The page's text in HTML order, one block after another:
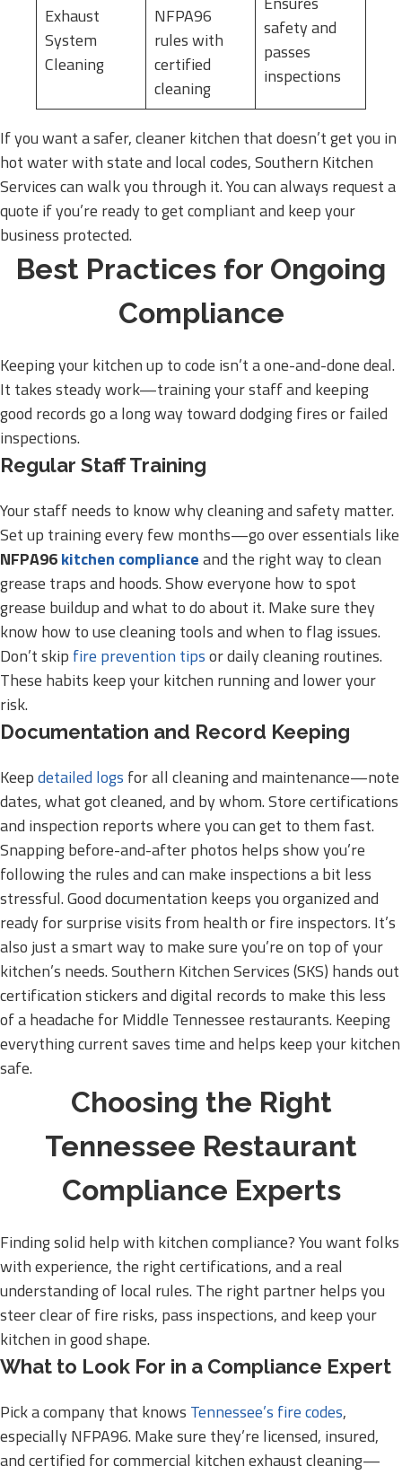
Exhaust
System
Cleaning
NFPA96
rules with
certified
cleaning
safety and
passes
inspections
If you want a safer, cleaner kitchen that doesn’t get you in
hot water with state and local codes, Southern Kitchen
Services can walk you through it. You can always request a
quote if you’re ready to get compliant and keep your
business protected.
Best Practices for Ongoing
Compliance
Keeping your kitchen up to code isn’t a one-and-done deal.
It takes steady work—training your staff and keeping
good records go a long way toward dodging fires or failed
inspections.
Regular Staff Training
Your staff needs to know why cleaning and safety matter.
Set up training every few months—go over essentials like
NFPA96kitchen complianceand the right way to clean
grease traps and hoods. Show everyone how to spot
grease buildup and what to do about it. Make sure they
know how to use cleaning tools and when to flag issues.
Don’t skip fire prevention tipsor daily cleaning routines.
These habits keep your kitchen running and lower your
risk.
Documentation and Record Keeping
Keepdetailed logs for all cleaning and maintenance—note
dates, what got cleaned, and by whom. Store certifications
and inspection reports where you can get to them fast.
Snapping before-and-after photos helps show you’re
following the rules and can make inspections a bit less
stressful. Good documentation keeps you organized and
ready for surprise visits from health or fire inspectors. It’s
also just a smart way to make sure you’re on top of your
kitchen’s needs. Southern Kitchen Services (SKS) hands out
certification stickers and digital records to make this less
of a headache for Middle Tennessee restaurants. Keeping
everything current saves time and helps keep your kitchen
safe.
Choosing the Right
Tennessee Restaurant
Compliance Experts
Finding solid help with kitchen compliance? You want folks
with experience, the right certifications, and a real
understanding of local rules. The right partner helps you
steer clear of fire risks, pass inspections, and keep your
kitchen in good shape.
What to Look For in a Compliance Expert
Pick a company that knows Tennessee’s fire codes,
especially NFPA96. Make sure they’re licensed, insured,
and certified for commercial kitchen exhaust cleaning—